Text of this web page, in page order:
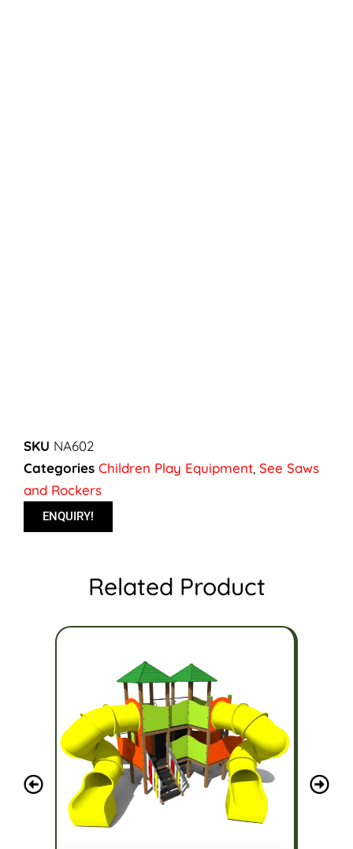
SKU NA602
Categories Children Play Equipment See Saws
and Rockers
ENQUIRY!
Related Product